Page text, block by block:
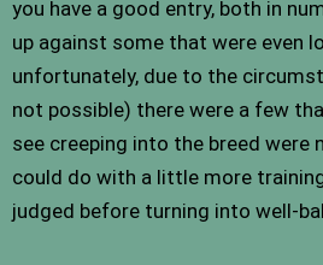
you have a good entry, both in
up against some that were even
unfortunately, due to the
not possible) there were a few
see creeping into the breed
could do with a little more
judged before turning into well-